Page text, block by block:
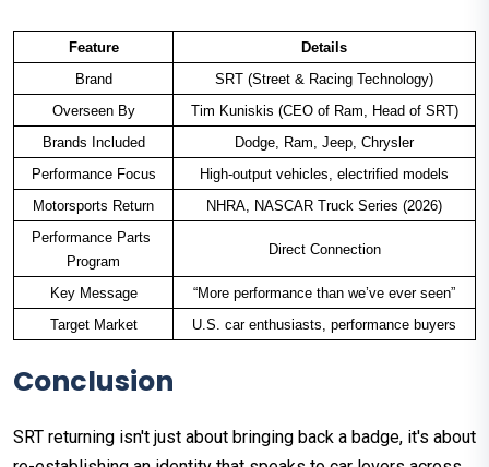
Feature
Details
Brand
SRT (Street & Racing Technology)
Overseen By
Tim Kuniskis (CEO of Ram, Head of SRT)
Brands Included
Dodge, Ram, Jeep, Chrysler
Performance Focus
High-output vehicles, electrified models
Motorsports Return
NHRA, NASCAR Truck Series (2026)
Performance Parts
Program
Direct Connection
Key Message
“More performance than we’ve ever seen”
Target Market
U.S. car enthusiasts, performance buyers
Conclusion
SRT returning isn't just about bringing back a badge, it's about